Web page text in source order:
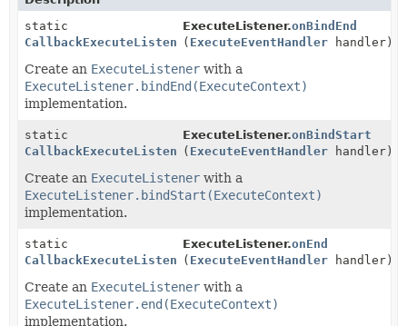
static
CallbackExecuteListener
ExecuteListener.onBindEnd
( ExecuteEventHandler handler)
Create an ExecuteListener with a
ExecuteListener.bindEnd(ExecuteContext)
implementation.
static
CallbackExecuteListener
ExecuteListener.onBindStart
( ExecuteEventHandler handler)
Create an ExecuteListener with a
ExecuteListener.bindStart(ExecuteContext)
implementation.
static
CallbackExecuteListener
ExecuteListener.onEnd
( ExecuteEventHandler handler)
Create an ExecuteListener with a
ExecuteListener.end(ExecuteContext)
implementation.